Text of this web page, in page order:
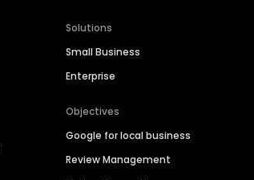
Solutions
Small Business
Enterprise
Objectives
Google for local business
Review Management